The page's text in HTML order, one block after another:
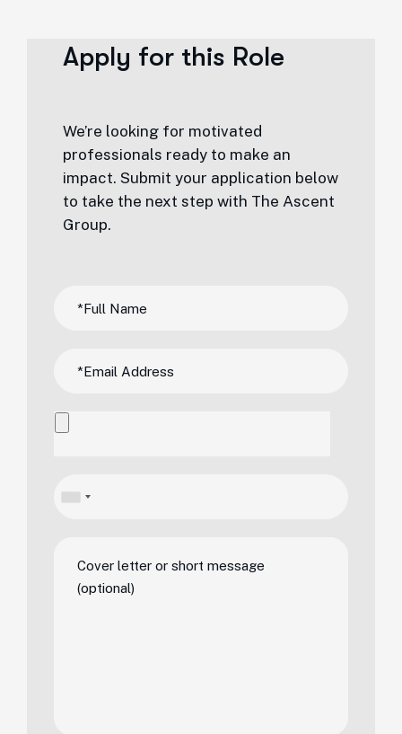
Apply for this Role
We’re looking for motivated
professionals ready to make an
impact. Submit your application below
to take the next step with The Ascent
Group.